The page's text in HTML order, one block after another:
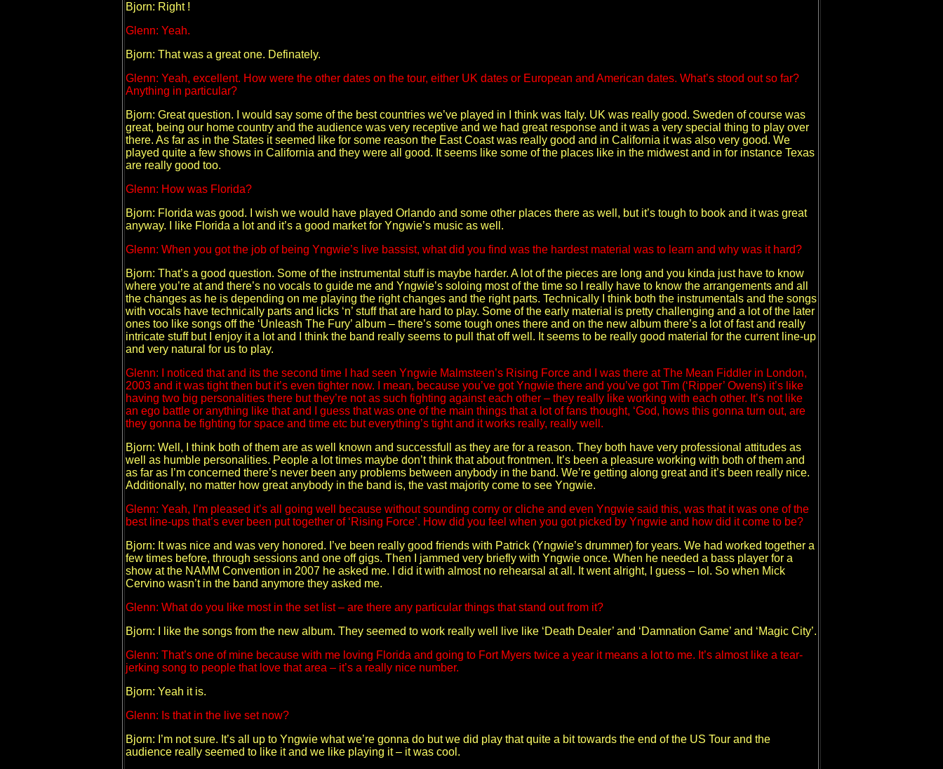
Bjorn: Right !
Glenn: Yeah.
Bjorn: That was a great one. Definately.
Glenn: Yeah, excellent. How were the other dates on the tour, either UK dates or European and American dates. What’s stood out so far?
Anything in particular?
Bjorn: Great question. I would say some of the best countries we’ve played in I think was Italy. UK was really good. Sweden of course was
great, being our home country and the audience was very receptive and we had great response and it was a very special thing to play over
there. As far as in the States it seemed like for some reason the East Coast was really good and in California it was also very good. We
played quite a few shows in California and they were all good. It seems like some of the places like in the midwest and in for instance Texas
are really good too.
Glenn: How was Florida?
Bjorn: Florida was good. I wish we would have played Orlando and some other places there as well, but it’s tough to book and it was great
anyway. I like Florida a lot and it’s a good market for Yngwie’s music as well.
Glenn: When you got the job of being Yngwie’s live bassist, what did you find was the hardest material was to learn and why was it hard?
Bjorn: That’s a good question. Some of the instrumental stuff is maybe harder. A lot of the pieces are long and you kinda just have to know
where you’re at and there’s no vocals to guide me and Yngwie’s soloing most of the time so I really have to know the arrangements and all
the changes as he is depending on me playing the right changes and the right parts. Technically I think both the instrumentals and the songs
with vocals have technically parts and licks ‘n’ stuff that are hard to play. Some of the early material is pretty challenging and a lot of the later
ones too like songs off the ‘Unleash The Fury’ album – there’s some tough ones there and on the new album there’s a lot of fast and really
intricate stuff but I enjoy it a lot and I think the band really seems to pull that off well. It seems to be really good material for the current line-up
and very natural for us to play.
Glenn: I noticed that and its the second time I had seen Yngwie Malmsteen’s Rising Force and I was there at The Mean Fiddler in London,
2003 and it was tight then but it’s even tighter now. I mean, because you’ve got Yngwie there and you’ve got Tim (‘Ripper’ Owens) it’s like
having two big personalities there but they’re not as such fighting against each other – they really like working with each other. It’s not like
an ego battle or anything like that and I guess that was one of the main things that a lot of fans thought, ‘God, hows this gonna turn out, are
they gonna be fighting for space and time etc but everything’s tight and it works really, really well.
Bjorn: Well, I think both of them are as well known and successfull as they are for a reason. They both have very professional attitudes as
well as humble personalities. People a lot times maybe don’t think that about frontmen. It’s been a pleasure working with both of them and
as far as I’m concerned there’s never been any problems between anybody in the band. We’re getting along great and it’s been really nice.
Additionally, no matter how great anybody in the band is, the vast majority come to see Yngwie.
Glenn: Yeah, I’m pleased it’s all going well because without sounding corny or cliche and even Yngwie said this, was that it was one of the
best line-ups that’s ever been put together of ‘Rising Force’. How did you feel when you got picked by Yngwie and how did it come to be?
Bjorn: It was nice and was very honored. I’ve been really good friends with Patrick (Yngwie’s drummer) for years. We had worked together a
few times before, through sessions and one off gigs. Then I jammed very briefly with Yngwie once. When he needed a bass player for a
show at the NAMM Convention in 2007 he asked me. I did it with almost no rehearsal at all. It went alright, I guess – lol. So when Mick
Cervino wasn’t in the band anymore they asked me.
Glenn: What do you like most in the set list – are there any particular things that stand out from it?
Bjorn: I like the songs from the new album. They seemed to work really well live like ‘Death Dealer’ and ‘Damnation Game’ and ‘Magic City’.
Glenn: That’s one of mine because with me loving Florida and going to Fort Myers twice a year it means a lot to me. It’s almost like a tear-
jerking song to people that love that area – it’s a really nice number.
Bjorn: Yeah it is.
Glenn: Is that in the live set now?
Bjorn: I’m not sure. It’s all up to Yngwie what we’re gonna do but we did play that quite a bit towards the end of the US Tour and the
audience really seemed to like it and we like playing it – it was cool.